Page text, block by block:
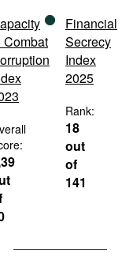
Combat
Financial
Secrecy
Index
2025
Rank:
18
out
of
141